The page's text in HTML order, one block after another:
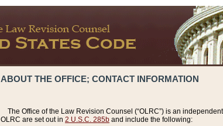
ABOUT THE OFFICE; CONTACT INFORMATION
The Office of the Law Revision Counsel (“OLRC”) is an
OLRC are set out in 2 U.S.C. 285b and include the following: